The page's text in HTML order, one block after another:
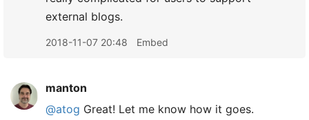
external blogs.
2018-11-07 20:48 Embed
manton
@atog Great! Let me know how it goes.